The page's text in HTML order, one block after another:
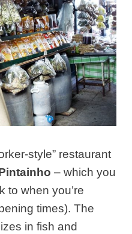
style” restaurant
– which you
to when you’re
times). The
in fish and